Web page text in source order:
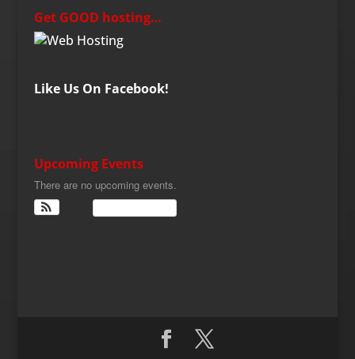
Get GOOD hosting…
Like Us On Facebook!
Upcoming Events
There are no upcoming events.